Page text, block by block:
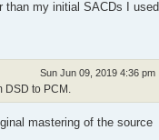
than my initial SACDs I used
Sun Jun 09, 2019 4:36 pm
DSD to PCM.
mastering of the source